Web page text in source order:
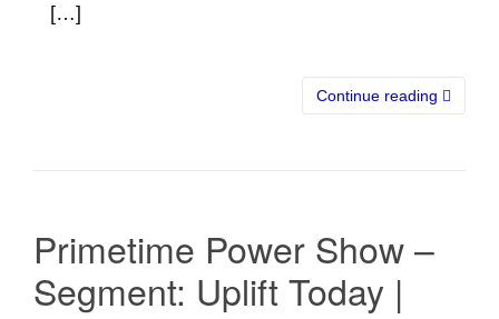
[…]
Continue reading
Primetime Power Show –
Segment: Uplift Today |